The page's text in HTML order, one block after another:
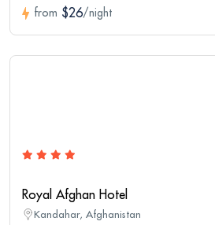
from $26/night
Royal Afghan Hotel
Kandahar, Afghanistan